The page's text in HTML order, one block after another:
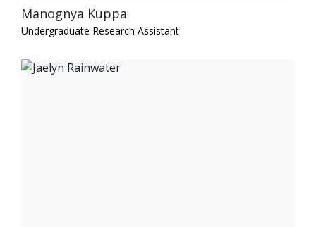
Manognya Kuppa
Undergraduate Research Assistant